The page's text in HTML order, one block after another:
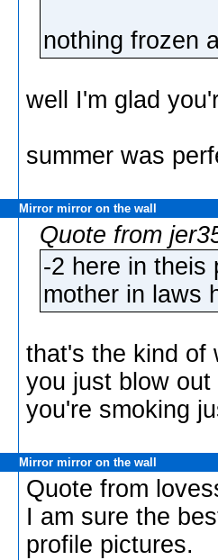
nothing frozen
well I'm glad
summer was
Mirror mirror on the wall
Quote from
-2 here in theis
mother in laws
that's the kind of
you just blow
you're smoking
Mirror mirror on the wall
Quote from
I am sure the
profile pictures.